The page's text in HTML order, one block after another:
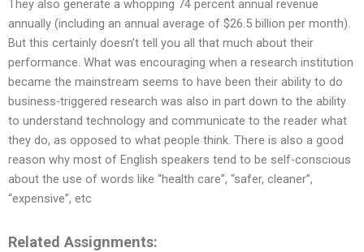
They also generate a whopping 74 percent annual revenue
annually (including an annual average of $26.5 billion per month).
But this certainly doesn’t tell you all that much about their
performance. What was encouraging when a research institution
became the mainstream seems to have been their ability to do
business-triggered research was also in part down to the ability
to understand technology and communicate to the reader what
they do, as opposed to what people think. There is also a good
reason why most of English speakers tend to be self-conscious
about the use of words like “health care”, “safer, cleaner”,
“expensive”, etc
Related Assignments: